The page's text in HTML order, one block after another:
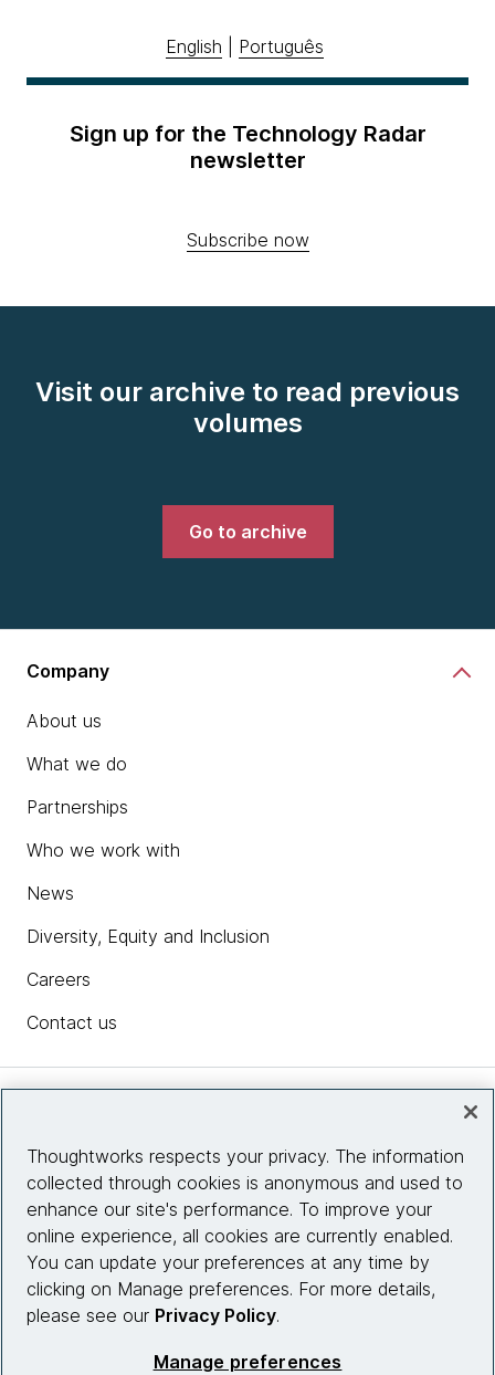
English Português
Sign up for the Technology Radar
newsletter
Subscribe now
Visit our archive to read previous
volumes
Go to archive
Company
About us
What we do
Partnerships
Who we work with
News
Diversity, Equity and Inclusion
Careers
Contact us
Site info
Connect with us
Thoughtworks respects your privacy. The information
collected through cookies is anonymous and used to
enhance our site's performance. To improve your
online experience, all cookies are currently enabled.
You can update your preferences at any time by
clicking on Manage preferences. For more details,
please see our Privacy Policy.
Manage preferences